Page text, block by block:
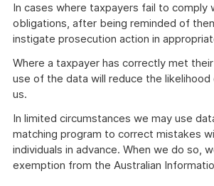
In cases where taxpayers fail to comply
obligations, after being reminded of
instigate prosecution action in
Where a taxpayer has correctly met
use of the data will reduce the
us.
In limited circumstances we may use
matching program to correct mistakes
individuals in advance. When we do so,
exemption from the Australian